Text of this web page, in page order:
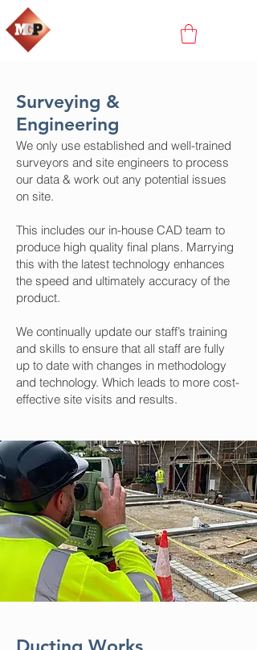
Surveying &
Engineering
We only use established and well-trained
surveyors and site engineers to process
our data & work out any potential issues
on site.
This includes our in-house CAD team to
produce high quality final plans. Marrying
this with the latest technology enhances
the speed and ultimately accuracy of the
product.
We continually update our staff’s training
and skills to ensure that all staff are fully
up to date with changes in methodology
and technology. Which leads to more cost-
effective site visits and results.